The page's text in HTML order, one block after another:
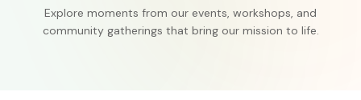
Explore moments from our events, workshops, and
community gatherings that bring our mission to life.